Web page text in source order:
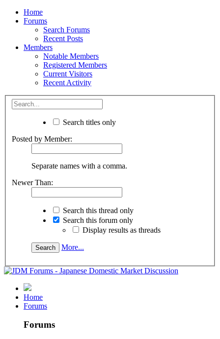
Home
Forums
Search Forums
Recent Posts
Members
Notable Members
Registered Members
Current Visitors
Recent Activity
Search titles only
Posted by Member:
Separate names with a comma.
Newer Than:
Search this thread only
Search this forum only
Display results as threads
More...
Home
Forums
Forums